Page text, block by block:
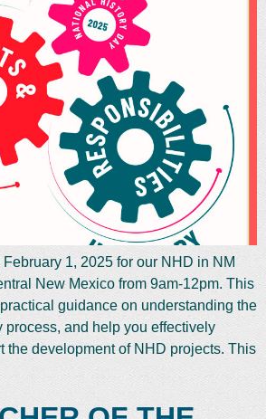
1, 2025 for our NHD in NM
New Mexico from 9am-12pm. This
guidance on understanding the
process, and help you effectively
the development of NHD projects. This